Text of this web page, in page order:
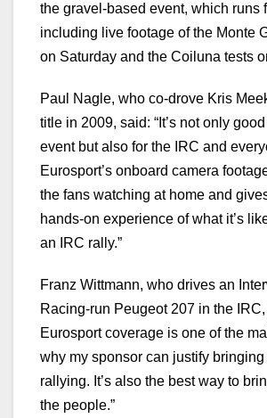
the gravel-based event, which runs
including live footage of the Monte
on Saturday and the Coiluna tests
Paul Nagle, who co-drove Kris
title in 2009, said: “It’s not only
event but also for the IRC and
Eurosport’s onboard camera
the fans watching at home and
hands-on experience of what it’s
an IRC rally.”
Franz Wittmann, who drives an
Racing-run Peugeot 207 in the IRC,
Eurosport coverage is one of the
why my sponsor can justify
rallying. It’s also the best way to
the people.”